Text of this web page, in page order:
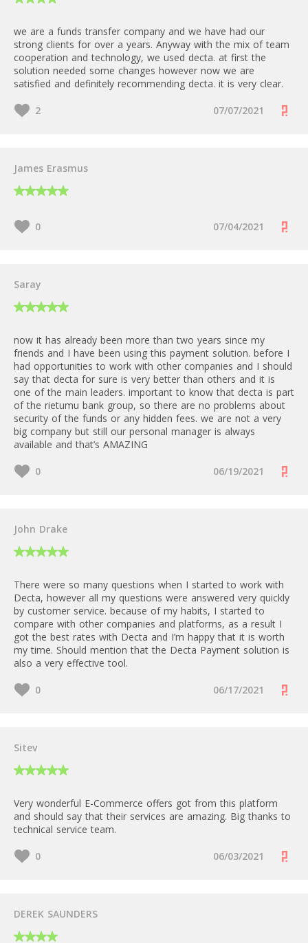
No
FREE for Low and Medium risk
businesses
500 EUR for High Risk businesses
we are a funds transfer company and we have had our
strong clients for over a years. Anyway with the mix of team
cooperation and technology, we used decta. at first the
solution needed some changes however now we are
satisfied and definitely recommending decta. it is very clear.
2 07/07/2021
James Erasmus
0 07/04/2021
Saray
now it has already been more than two years since my
friends and I have been using this payment solution. before I
had opportunities to work with other companies and I should
say that decta for sure is very better than others and it is
one of the main leaders. important to know that decta is part
of the rietumu bank group, so there are no problems about
security of the funds or any hidden fees. we are not a very
big company but still our personal manager is always
available and that’s AMAZING
0 06/19/2021
John Drake
There were so many questions when I started to work with
Decta, however all my questions were answered very quickly
by customer service. because of my habits, I started to
compare with other companies and platforms, as a result I
got the best rates with Decta and I’m happy that it is worth
my time. Should mention that the Decta Payment solution is
also a very effective tool.
0 06/17/2021
Sitev
Very wonderful E-Commerce offers got from this platform
and should say that their services are amazing. Big thanks to
technical service team.
0 06/03/2021
DEREK SAUNDERS